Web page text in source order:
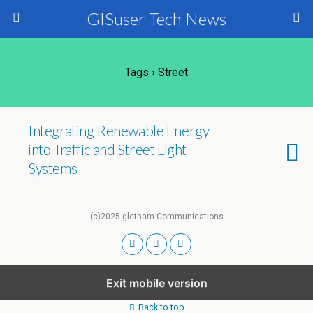
GISuser Tech News
Tags › Street
Integrating Renewable Energy
into Traffic and Street Light
Systems
(c)2025 gletham Communications
Exit mobile version
Back to top